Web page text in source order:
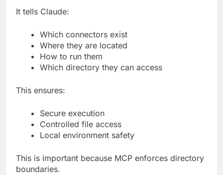
It tells Claude:
Which connectors exist
Where they are located
How to run them
Which directory they can access
This ensures:
Secure execution
Controlled file access
Local environment safety
This is important because MCP enforces directory
boundaries.